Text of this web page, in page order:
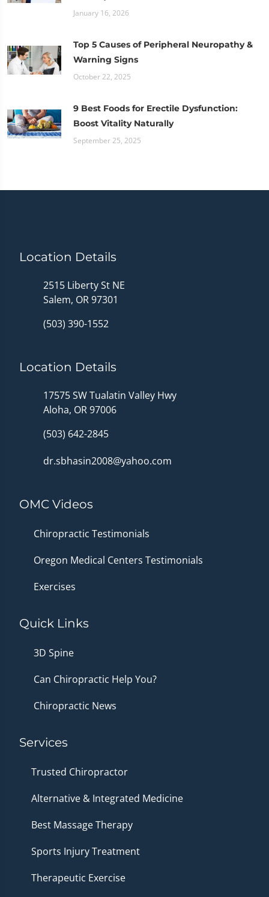
January 16, 2026
Top 5 Causes of Peripheral Neuropathy &
Warning Signs
October 22, 2025
9 Best Foods for Erectile Dysfunction:
Boost Vitality Naturally
September 25, 2025
Location Details
2515 Liberty St NE
Salem, OR 97301
(503) 390-1552
Location Details
17575 SW Tualatin Valley Hwy
Aloha, OR 97006
(503) 642-2845
dr.sbhasin2008@yahoo.com
OMC Videos
Chiropractic Testimonials
Oregon Medical Centers Testimonials
Exercises
Quick Links
3D Spine
Can Chiropractic Help You?
Chiropractic News
Services
Trusted Chiropractor
Alternative & Integrated Medicine
Best Massage Therapy
Sports Injury Treatment
Therapeutic Exercise